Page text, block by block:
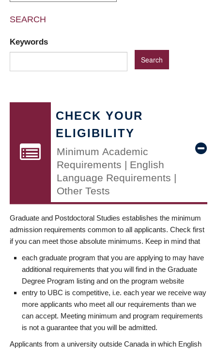
SEARCH
Keywords
CHECK YOUR
ELIGIBILITY
Minimum Academic
Requirements | English
Language Requirements |
Other Tests
Graduate and Postdoctoral Studies establishes the minimum
admission requirements common to all applicants. Check first
if you can meet those absolute minimums. Keep in mind that
each graduate program that you are applying to may have
additional requirements that you will find in the Graduate
Degree Program listing and on the program website
entry to UBC is competitive, i.e. each year we receive way
more applicants who meet all our requirements than we
can accept. Meeting minimum and program requirements
is not a guarantee that you will be admitted.
Applicants from a university outside Canada in which English